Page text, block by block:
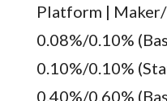
Platform | Maker/
0.08%/0.10%
0.10%/0.10%
0.40%/0.60%